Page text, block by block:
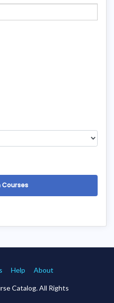
Help About
Catalog. All Rights